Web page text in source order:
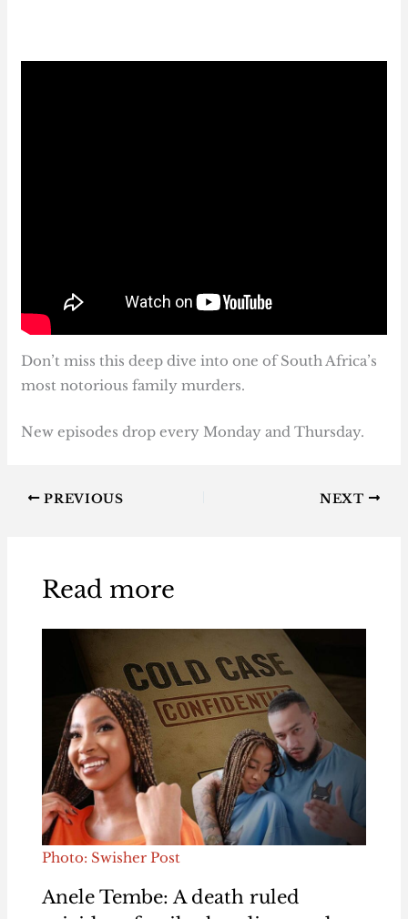
Don’t miss this deep dive into one of South Africa’s
most notorious family murders.
New episodes drop every Monday and Thursday.
PREVIOUS NEXT
Read more
Photo: Swisher Post
Anele Tembe: A death ruled